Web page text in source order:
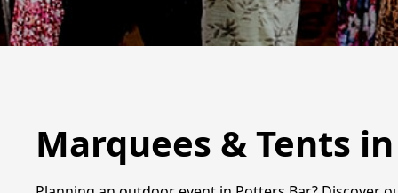
Marquees & Tents